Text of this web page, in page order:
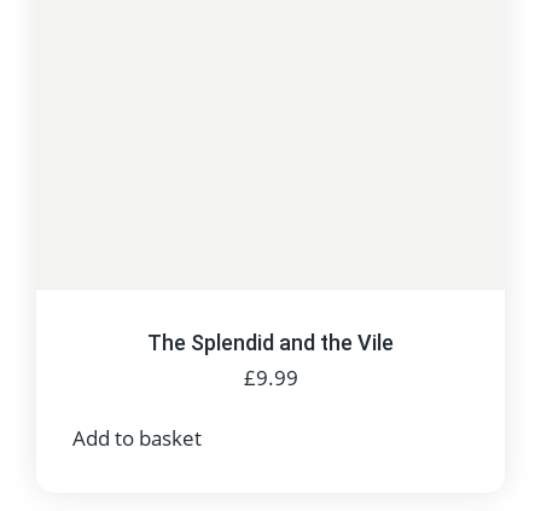
The Splendid and the Vile
£9.99
Add to basket